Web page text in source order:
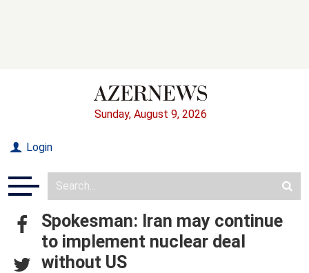
Sunday, August 9, 2026
Login
Spokesman: Iran may continue
to implement nuclear deal
without US